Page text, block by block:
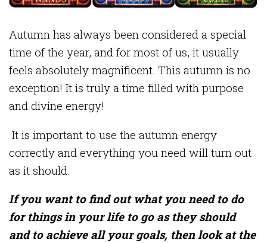
Autumn has always been considered a special
time of the year, and for most of us, it usually
feels absolutely magnificent. This autumn is no
exception! It is truly a time filled with purpose
and divine energy!
It is important to use the autumn energy
correctly and everything you need will turn out
as it should.
If you want to find out what you need to do
for things in your life to go as they should
and to achieve all your goals, then look at the